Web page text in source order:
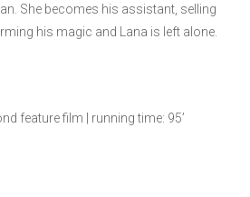
She becomes his assistant, selling
his magic and Lana is left alone.
feature film | running time: 95’